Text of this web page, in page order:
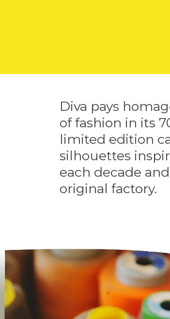
Diva pays
of fashion in its
limited edition
silhouettes
each decade
original factory.